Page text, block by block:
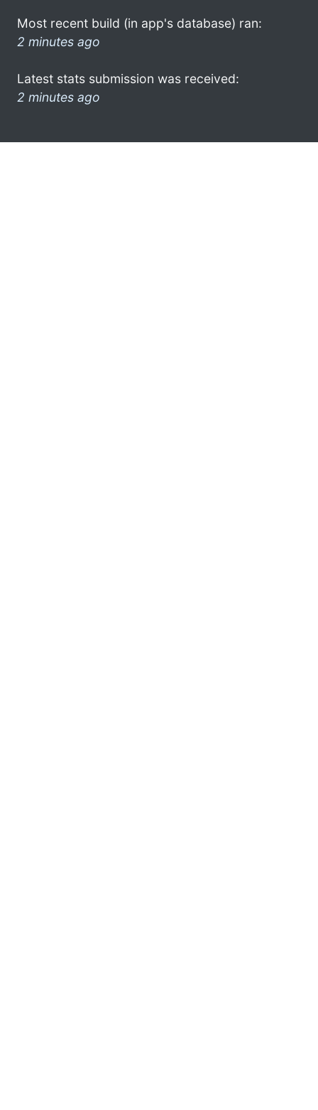
Most recent build (in app's database) ran:
2 minutes ago
Latest stats submission was received:
2 minutes ago